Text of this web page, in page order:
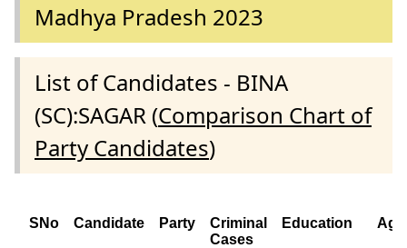
Madhya Pradesh 2023
List of Candidates - BINA
(SC):SAGAR (Comparison Chart of
Party Candidates)
SNo Candidate Party
Criminal
Cases
Education Age